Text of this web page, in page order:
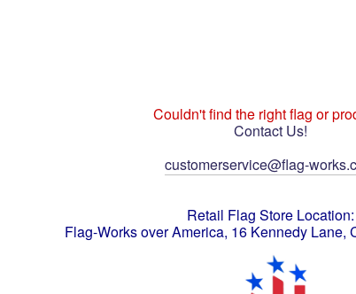
Couldn't find the right flag or
Contact Us!
customerservice@flag-
Retail Flag Store Location:
Flag-Works over America, 16 Kennedy Lane,